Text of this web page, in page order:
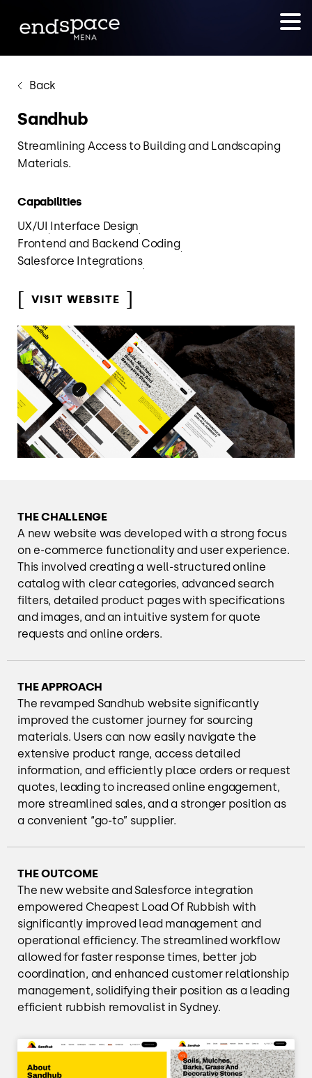
Back
Sandhub
Streamlining Access to Building and Landscaping
Materials.
Capabilities
UX/UI
Interface Design
Frontend and Backend Coding
Salesforce Integrations
VISIT WEBSITE
THE CHALLENGE
A new website was developed with a strong focus
on e-commerce functionality and user experience.
This involved creating a well-structured online
catalog with clear categories, advanced search
filters, detailed product pages with specifications
and images, and an intuitive system for quote
requests and online orders.
THE APPROACH
The revamped Sandhub website significantly
improved the customer journey for sourcing
materials. Users can now easily navigate the
extensive product range, access detailed
information, and efficiently place orders or request
quotes, leading to increased online engagement,
more streamlined sales, and a stronger position as
a convenient “go-to” supplier.
THE OUTCOME
The new website and Salesforce integration
empowered Cheapest Load Of Rubbish with
significantly improved lead management and
operational efficiency. The streamlined workflow
allowed for faster response times, better job
coordination, and enhanced customer relationship
management, solidifying their position as a leading
efficient rubbish removalist in Sydney.